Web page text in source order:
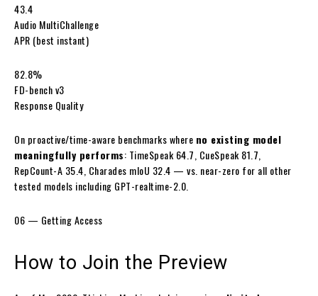
43.4
Audio MultiChallenge
APR (best instant)
82.8%
FD-bench v3
Response Quality
On proactive/time-aware benchmarks where no existing model
meaningfully performs: TimeSpeak 64.7, CueSpeak 81.7,
RepCount-A 35.4, Charades mIoU 32.4 — vs. near-zero for all other
tested models including GPT-realtime-2.0.
06 — Getting Access
How to Join the Preview